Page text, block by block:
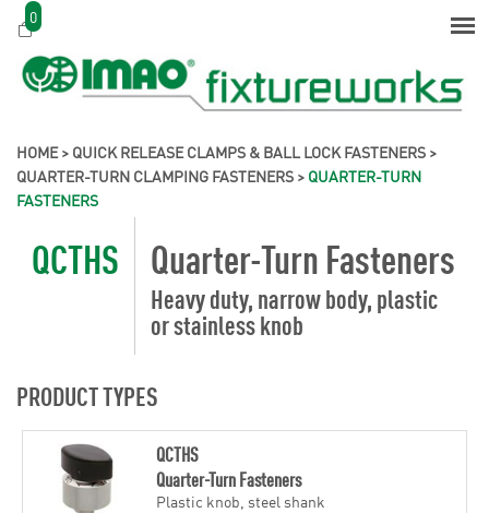
0
HOME> QUICK RELEASE CLAMPS & BALL LOCK FASTENERS >
QUARTER-TURN CLAMPING FASTENERS > QUARTER-TURN
FASTENERS
QCTHS Quarter-Turn Fasteners
Heavy duty, narrow body, plastic
or stainless knob
PRODUCT TYPES
QCTHS
Quarter-Turn Fasteners
Plastic knob, steel shank